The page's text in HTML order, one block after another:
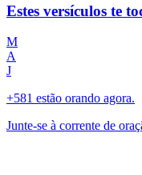
Estes versículos te
M
A
J
+581 estão orando agora.
Junte-se à corrente de